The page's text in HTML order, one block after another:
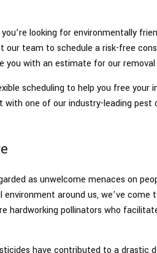
looking for environmentally
our team to schedule a risk-free
you with an estimate for our removal
scheduling to help you free your
one of our industry-leading pest
as unwelcome menaces on
around us, we’ve come
hardworking pollinators who